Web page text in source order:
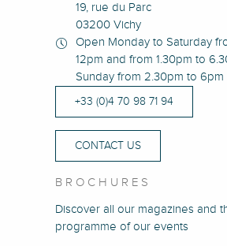
19, rue du Parc
03200 Vichy
Open Monday to Saturday
12pm and from 1.30pm to
Sunday from 2.30pm to 6pm
+33 (0)4 70 98 71 94
CONTACT US
BROCHURES
Discover all our magazines and
programme of our events